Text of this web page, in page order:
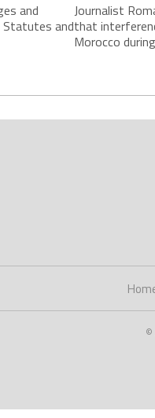
and
and
Journalist
that
Morocco
©